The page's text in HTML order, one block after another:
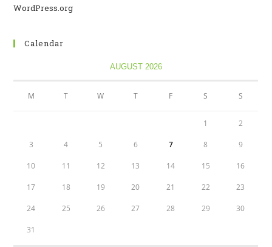
WordPress.org
Calendar
AUGUST 2026
M T W T F S S
1 2
3 4 5 6 7 8 9
10 11 12 13 14 15 16
17 18 19 20 21 22 23
24 25 26 27 28 29 30
31